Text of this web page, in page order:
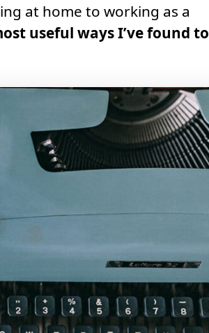
at home to working as a
useful ways I’ve found to